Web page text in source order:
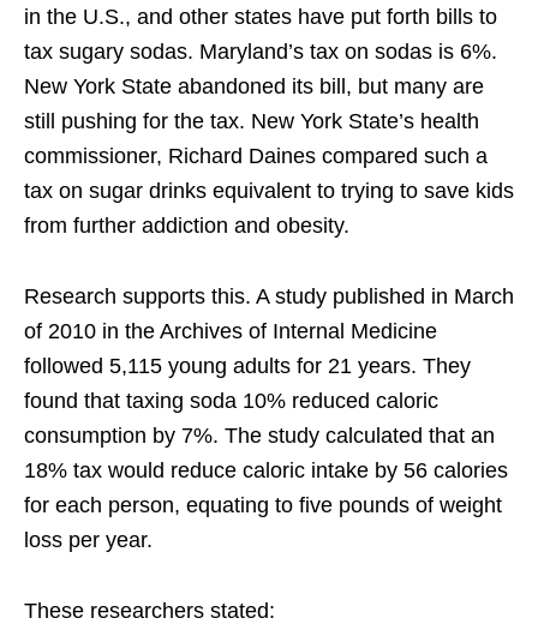
in the U.S., and other states have put forth bills to
tax sugary sodas. Maryland’s tax on sodas is 6%.
New York State abandoned its bill, but many are
still pushing for the tax. New York State’s health
commissioner, Richard Daines compared such a
tax on sugar drinks equivalent to trying to save kids
from further addiction and obesity.
Research supports this. A study published in March
of 2010 in the Archives of Internal Medicine
followed 5,115 young adults for 21 years. They
found that taxing soda 10% reduced caloric
consumption by 7%. The study calculated that an
18% tax would reduce caloric intake by 56 calories
for each person, equating to five pounds of weight
loss per year.
These researchers stated: